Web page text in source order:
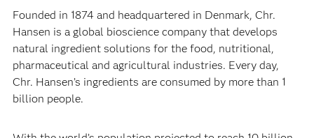
Founded in 1874 and headquartered in Denmark, Chr.
Hansen is a global bioscience company that develops
natural ingredient solutions for the food, nutritional,
pharmaceutical and agricultural industries. Every day,
Chr. Hansen’s ingredients are consumed by more than 1
billion people.